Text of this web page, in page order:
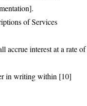
of Services
accrue interest at a rate of
in writing within [10]